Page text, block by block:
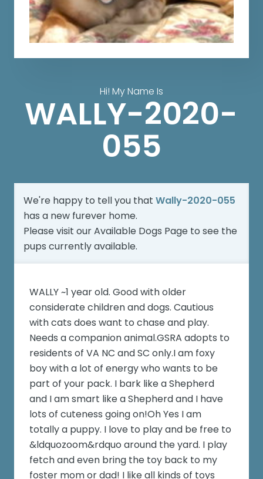
Hi! My Name Is
WALLY-2020-
055
We're happy to tell you that Wally-2020-055
has a new furever home.
Please visit ourAvailable Dogs Page to see the
pups currently available.
WALLY ~1 year old. Good with older
considerate children and dogs. Cautious
with cats does want to chase and play.
Needs a companion animal.GSRA adopts to
residents of VA NC and SC only.I am foxy
boy with a lot of energy who wants to be
part of your pack. I bark like a Shepherd
and I am smart like a Shepherd and I have
lots of cuteness going on!Oh Yes I am
totally a puppy. I love to play and be free to
&ldquozoom&rdquo around the yard. I play
fetch and even bring the toy back to my
foster mom or dad! I like all kinds of toys